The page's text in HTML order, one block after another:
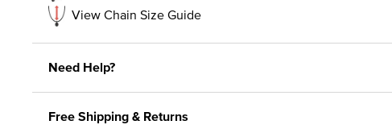
View Chain Size Guide
Need Help?
Free Shipping & Returns